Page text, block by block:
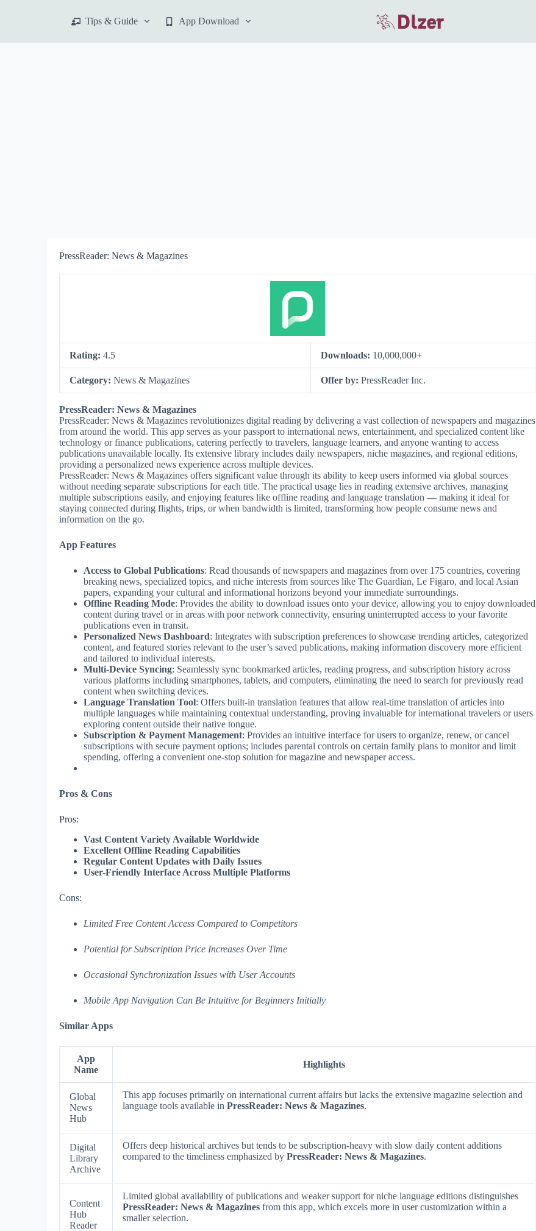
p
Tips & Guide App Download
PressReader: News & Magazines
Rating: 4.5 Downloads: 10,000,000+
Category: News & Magazines Offer by: PressReader Inc.
PressReader: News & Magazines
PressReader: News & Magazines revolutionizes digital reading by delivering a vast collection of newspapers and magazines
from around the world. This app serves as your passport to international news, entertainment, and specialized content like
technology or finance publications, catering perfectly to travelers, language learners, and anyone wanting to access
publications unavailable locally. Its extensive library includes daily newspapers, niche magazines, and regional editions,
providing a personalized news experience across multiple devices.
PressReader: News & Magazines offers significant value through its ability to keep users informed via global sources
without needing separate subscriptions for each title. The practical usage lies in reading extensive archives, managing
multiple subscriptions easily, and enjoying features like offline reading and language translation — making it ideal for
staying connected during flights, trips, or when bandwidth is limited, transforming how people consume news and
information on the go.
App Features
Access to Global Publications: Read thousands of newspapers and magazines from over 175 countries, covering
breaking news, specialized topics, and niche interests from sources like The Guardian, Le Figaro, and local Asian
papers, expanding your cultural and informational horizons beyond your immediate surroundings.
Offline Reading Mode: Provides the ability to download issues onto your device, allowing you to enjoy downloaded
content during travel or in areas with poor network connectivity, ensuring uninterrupted access to your favorite
publications even in transit.
Personalized News Dashboard: Integrates with subscription preferences to showcase trending articles, categorized
content, and featured stories relevant to the user’s saved publications, making information discovery more efficient
and tailored to individual interests.
Multi-Device Syncing: Seamlessly sync bookmarked articles, reading progress, and subscription history across
various platforms including smartphones, tablets, and computers, eliminating the need to search for previously read
content when switching devices.
Language Translation Tool: Offers built-in translation features that allow real-time translation of articles into
multiple languages while maintaining contextual understanding, proving invaluable for international travelers or users
exploring content outside their native tongue.
Subscription & Payment Management: Provides an intuitive interface for users to organize, renew, or cancel
subscriptions with secure payment options; includes parental controls on certain family plans to monitor and limit
spending, offering a convenient one-stop solution for magazine and newspaper access.
Pros & Cons
Pros:
Vast Content Variety Available Worldwide
Excellent Offline Reading Capabilities
Regular Content Updates with Daily Issues
User-Friendly Interface Across Multiple Platforms
Cons:
Limited Free Content Access Compared to Competitors
Potential for Subscription Price Increases Over Time
Occasional Synchronization Issues with User Accounts
Mobile App Navigation Can Be Intuitive for Beginners Initially
Similar Apps
App
Name
Highlights
Global
News
Hub
This app focuses primarily on international current affairs but lacks the extensive magazine selection and
language tools available in PressReader: News & Magazines.
Digital
Library
Archive
Offers deep historical archives but tends to be subscription-heavy with slow daily content additions
compared to the timeliness emphasized by PressReader: News & Magazines.
Content
Hub
Reader
Limited global availability of publications and weaker support for niche language editions distinguishes
PressReader: News & Magazines from this app, which excels more in user customization within a
smaller selection.